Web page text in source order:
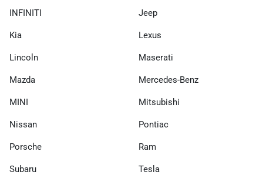
INFINITI Jeep
Kia Lexus
Lincoln Maserati
Mazda Mercedes-Benz
MINI Mitsubishi
Nissan Pontiac
Porsche Ram
Subaru Tesla